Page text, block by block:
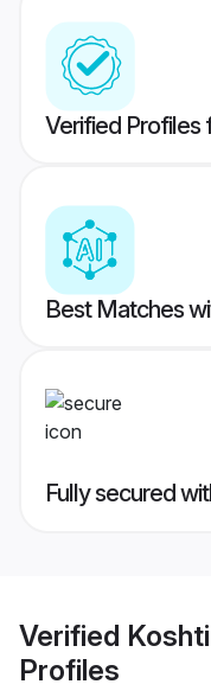
Verified Profiles
Best Matches
Fully secured
Verified
Profiles